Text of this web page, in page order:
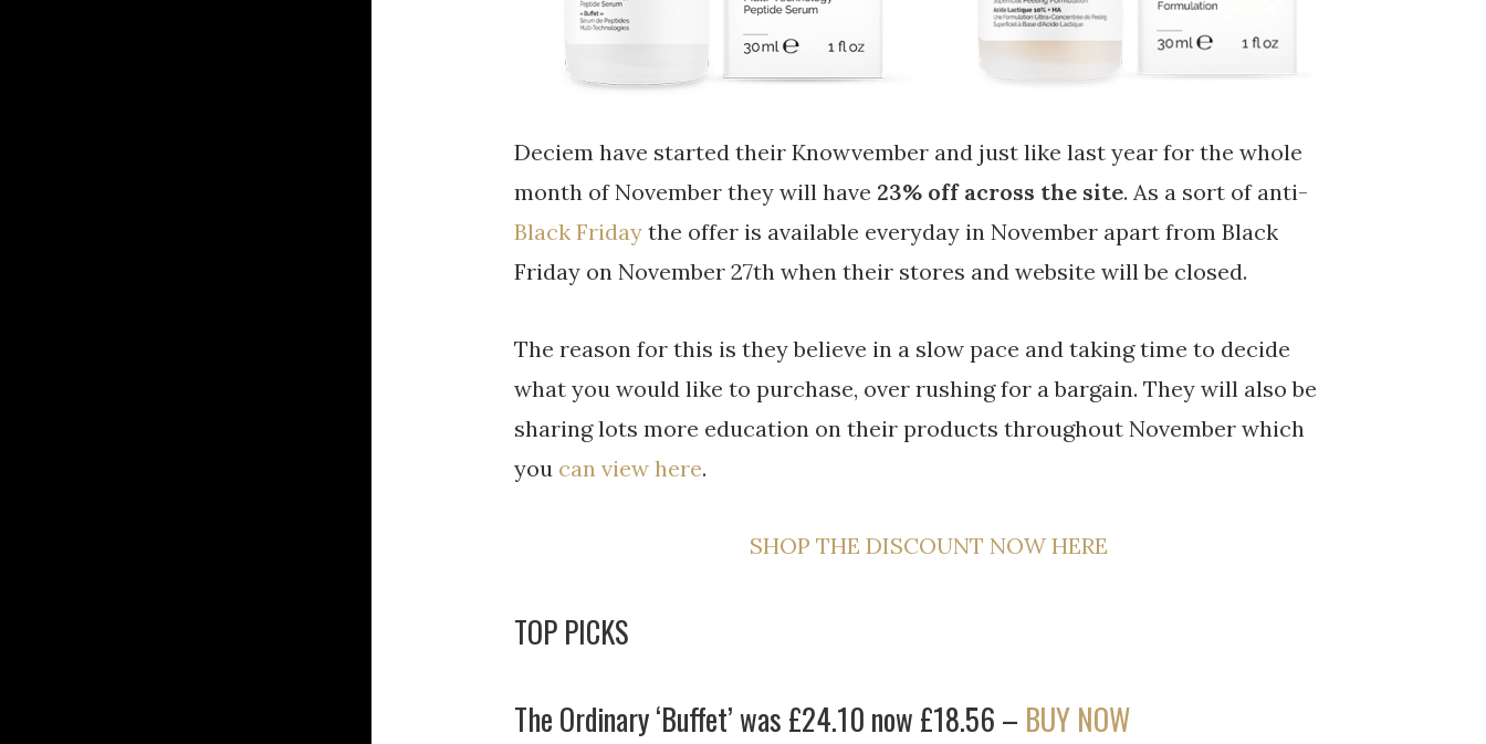
Deciem have started their Knowvember and just like last year for the whole
month of November they will have 23% off across the site. As a sort of anti-
Black Friday the offer is available everyday in November apart from Black
Friday on November 27th when their stores and website will be closed.
The reason for this is they believe in a slow pace and taking time to decide
what you would like to purchase, over rushing for a bargain. They will also be
sharing lots more education on their products throughout November which
you can view here.
SHOP THE DISCOUNT NOW HERE
TOP PICKS
The Ordinary ‘Buffet’ was £24.10 now £18.56 – BUY NOW